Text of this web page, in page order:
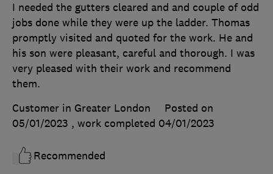
I needed the gutters cleared and and couple of odd
jobs done while they were up the ladder. Thomas
promptly visited and quoted for the work. He and
his son were pleasant, careful and thorough. I was
very pleased with their work and recommend
them.
Customer in Greater London
Posted on
05/01/2023 , work completed 04/01/2023
Recommended